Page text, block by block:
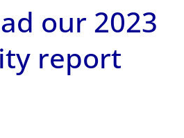
our 2023
report